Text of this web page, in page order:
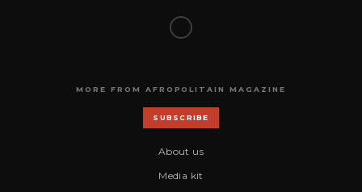
MORE FROM AFROPOLITAIN MAGAZINE
SUBSCRIBE
About us
Media kit